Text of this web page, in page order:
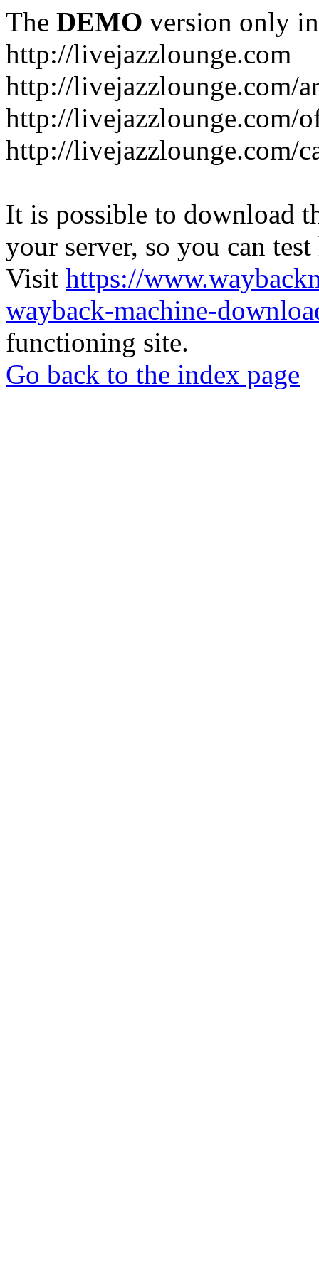
The DEMO version only
http://livejazzlounge.com
http://livejazzlounge.com/
http://livejazzlounge.com/
http://livejazzlounge.com/
It is possible to download
your server, so you can
Visit https://
wayback-machine-
functioning site.
Go back to the index page